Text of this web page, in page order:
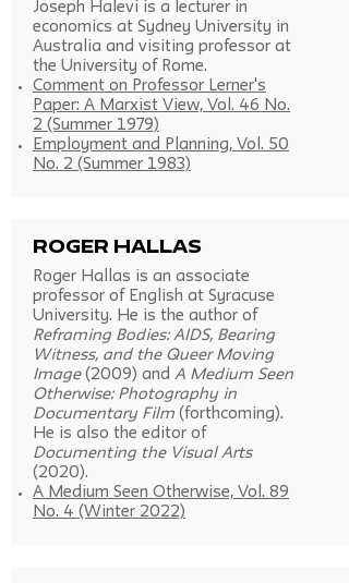
Joseph Halevi is a lecturer in
economics at Sydney University in
Australia and visiting professor at
the University of Rome.
Comment on Professor Lerner's
Paper: A Marxist View, Vol. 46 No.
2 (Summer 1979)
Employment and Planning, Vol. 50
No. 2 (Summer 1983)
roger hallas
Roger Hallas is an associate
professor of English at Syracuse
University. He is the author of
Reframing Bodies: AIDS, Bearing
Witness, and the Queer Moving
Image(2009) and A Medium Seen
Otherwise: Photography in
Documentary Film (forthcoming).
He is also the editor of
Documenting the Visual Arts
(2020).
A Medium Seen Otherwise, Vol. 89
No. 4 (Winter 2022)